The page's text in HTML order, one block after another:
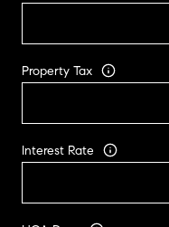
Property Tax
Interest Rate